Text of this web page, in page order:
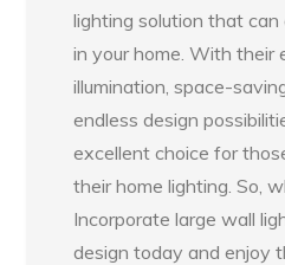
lighting solution that
in your home. With their
illumination, space-
endless design
excellent choice for
their home lighting. So,
Incorporate large wall
design today and enjoy